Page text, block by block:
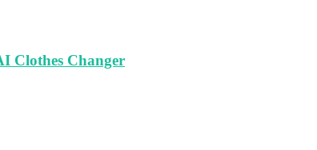
Clothes Changer